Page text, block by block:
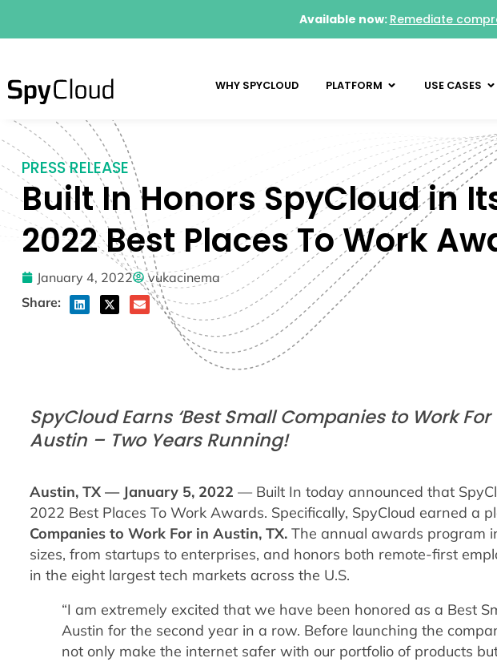
WHY SPYCLOUD PLATFORM USE CASES
PRESS RELEASE
Built In Honors SpyCloud in
2022 Best Places To Work
January 4, 2022
vukacinema
Share:
SpyCloud Earns ‘Best Small Companies to Work
Austin – Two Years Running!
Austin, TX — January 5, 2022 — Built In today announced that
2022 Best Places To Work Awards. Specifically, SpyCloud earned a
Companies to Work For in Austin, TX.The annual awards program
sizes, from startups to enterprises, and honors both remote-first
in the eight largest tech markets across the U.S.
“I am extremely excited that we have been honored as a Best
Austin for the second year in a row. Before launching the
not only make the internet safer with our portfolio of products
Available now: Remediate